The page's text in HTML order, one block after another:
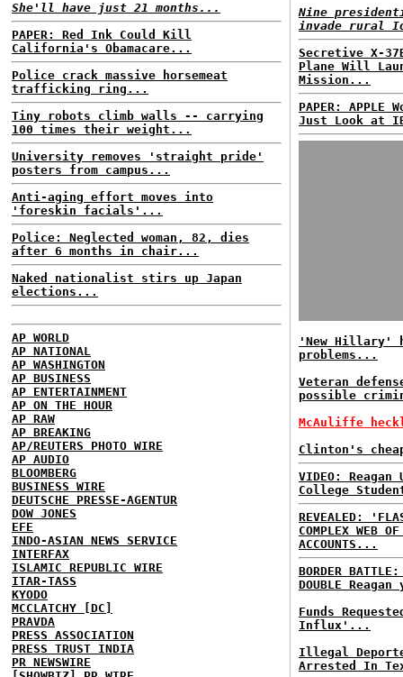
She'll have just 21 months...
PAPER: Red Ink Could Kill
California's Obamacare...
Police crack massive horsemeat
trafficking ring...
Tiny robots climb walls -- carrying
100 times their weight...
University removes 'straight pride'
posters from campus...
Anti-aging effort moves into
'foreskin facials'...
Police: Neglected woman, 82, dies
after 6 months in chair...
Naked nationalist stirs up Japan
elections...
AP WORLD
AP NATIONAL
AP WASHINGTON
AP BUSINESS
AP ENTERTAINMENT
AP ON THE HOUR
AP RAW
AP BREAKING
AP/REUTERS PHOTO WIRE
AP AUDIO
BLOOMBERG
BUSINESS WIRE
DEUTSCHE PRESSE-AGENTUR
DOW JONES
EFE
INDO-ASIAN NEWS SERVICE
INTERFAX
ISLAMIC REPUBLIC WIRE
ITAR-TASS
KYODO
MCCLATCHY [DC]
PRAVDA
PRESS ASSOCIATION
PRESS TRUST INDIA
PR NEWSWIRE
Nine
invade rural
Secretive X-
Plane Will
Mission...
PAPER:
Just Look at
'New Hillary'
problems...
Veteran
possible
McAuliffe
Clinton's
VIDEO:
College
REVEALED:
COMPLEX WEB
ACCOUNTS...
BORDER
DOUBLE
Funds
Influx'...
Illegal
Arrested In